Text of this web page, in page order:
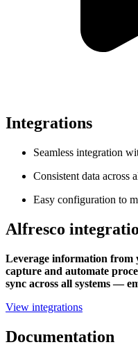
Integrations
Seamless integration
Consistent data across
Easy configuration to
Alfresco
Leverage information from
capture and automate
sync across all systems —
View integrations
Documentation